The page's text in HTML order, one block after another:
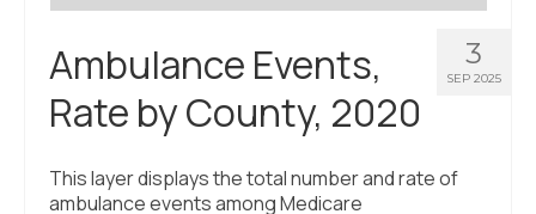
3
SEP 2025
Ambulance Events,
Rate by County, 2020
This layer displays the total number and rate of
ambulance events among Medicare